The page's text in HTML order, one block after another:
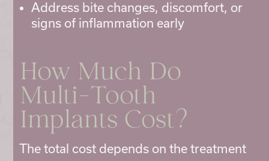
Address bite changes, discomfort, or
signs of inflammation early
How Much Do
Multi-Tooth
Implants Cost?
The total cost depends on the treatment